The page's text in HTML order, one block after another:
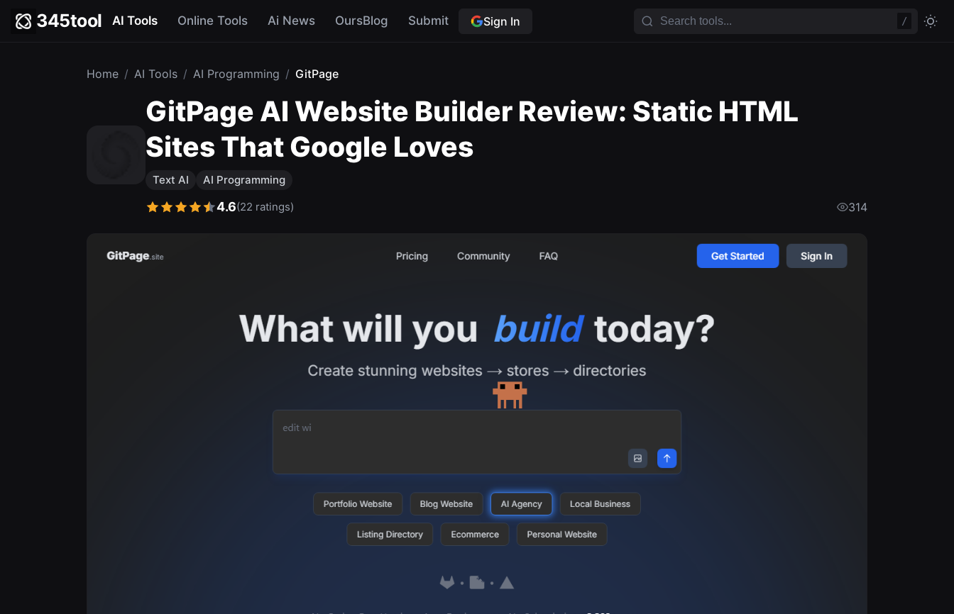
345tool AI Tools Online Tools Ai News OursBlog Submit Sign In /
Home / AI Tools / AI Programming / GitPage
GitPage AI Website Builder Review: Static HTML
Sites That Google Loves
Text AI AI Programming
4.6(22 ratings) 314